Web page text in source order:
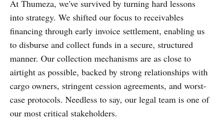
At Thumeza, we've survived by turning hard lessons
into strategy. We shifted our focus to receivables
financing through early invoice settlement, enabling us
to disburse and collect funds in a secure, structured
manner. Our collection mechanisms are as close to
airtight as possible, backed by strong relationships with
cargo owners, stringent cession agreements, and worst-
case protocols. Needless to say, our legal team is one of
our most critical stakeholders.